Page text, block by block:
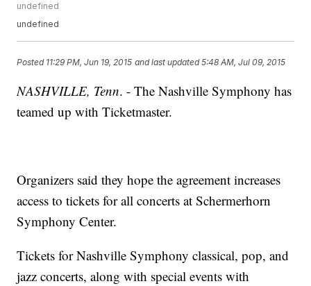
undefined
undefined
Posted 11:29 PM, Jun 19, 2015 and last updated 5:48 AM, Jul 09, 2015
NASHVILLE, Tenn. - The Nashville Symphony has
teamed up with Ticketmaster.
Organizers said they hope the agreement increases
access to tickets for all concerts at Schermerhorn
Symphony Center.
Tickets for Nashville Symphony classical, pop, and
jazz concerts, along with special events with